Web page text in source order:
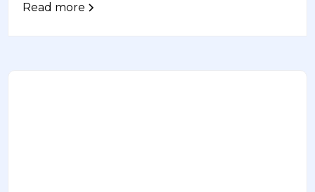
Read more